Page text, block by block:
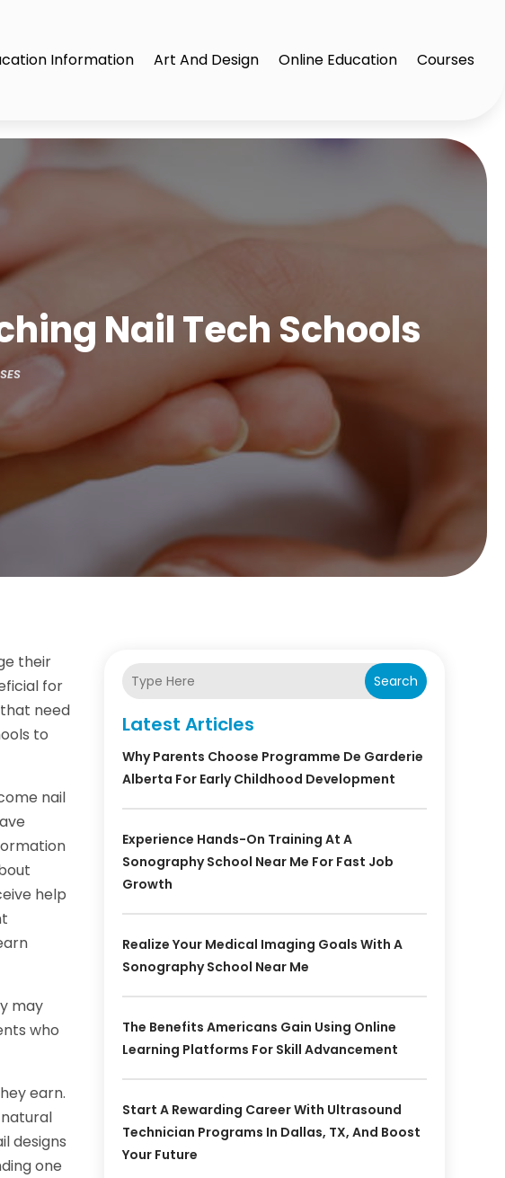
Information Art And Design Online Education Courses
Nail Tech Schools
their
for
need
to
nail
help
may
who
earn.
designs
one
Search
Latest Articles
Why Parents Choose Programme De Garderie
Alberta For Early Childhood Development
Experience Hands-On Training At A
Sonography School Near Me For Fast Job
Growth
Realize Your Medical Imaging Goals With A
Sonography School Near Me
The Benefits Americans Gain Using Online
Learning Platforms For Skill Advancement
Start A Rewarding Career With Ultrasound
Technician Programs In Dallas, TX, And Boost
Your Future